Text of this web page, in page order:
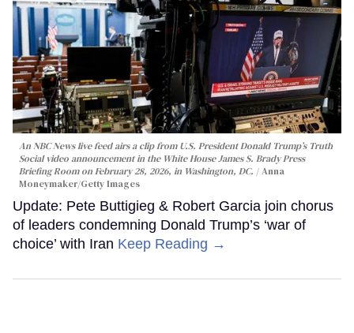
An NBC News live feed airs a clip from U.S. President Donald Trump’s Truth
Social video announcement in the White House James S. Brady Press
Briefing Room on February 28, 2026, in Washington, DC.
Anna
Moneymaker/Getty Images
Update: Pete Buttigieg & Robert Garcia join chorus
of leaders condemning Donald Trump’s ‘war of
choice’ with Iran Keep Reading →